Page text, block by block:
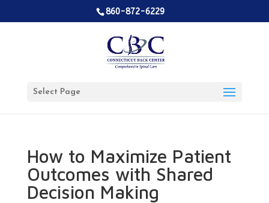
860-872-6229
Select Page
How to Maximize Patient
Outcomes with Shared
Decision Making